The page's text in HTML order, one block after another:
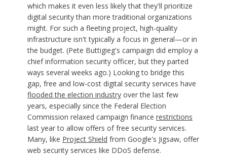
which makes it even less likely that they'll prioritize
digital security than more traditional organizations
might. For such a fleeting project, high-quality
infrastructure isn't typically a focus in general—or in
the budget. (Pete Buttigieg's campaign did employ a
chief information security officer, but they parted
ways several weeks ago.) Looking to bridge this
gap, free and low-cost digital security services have
flooded the election industryover the last few
years, especially since the Federal Election
Commission relaxed campaign finance restrictions
last year to allow offers of free security services.
Many, like Project Shield from Google's Jigsaw, offer
web security services like DDoS defense.